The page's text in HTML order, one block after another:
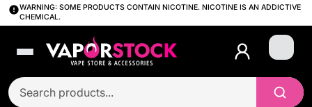
WARNING: SOME PRODUCTS CONTAIN NICOTINE. NICOTINE IS AN ADDICTIVE
CHEMICAL.
Login